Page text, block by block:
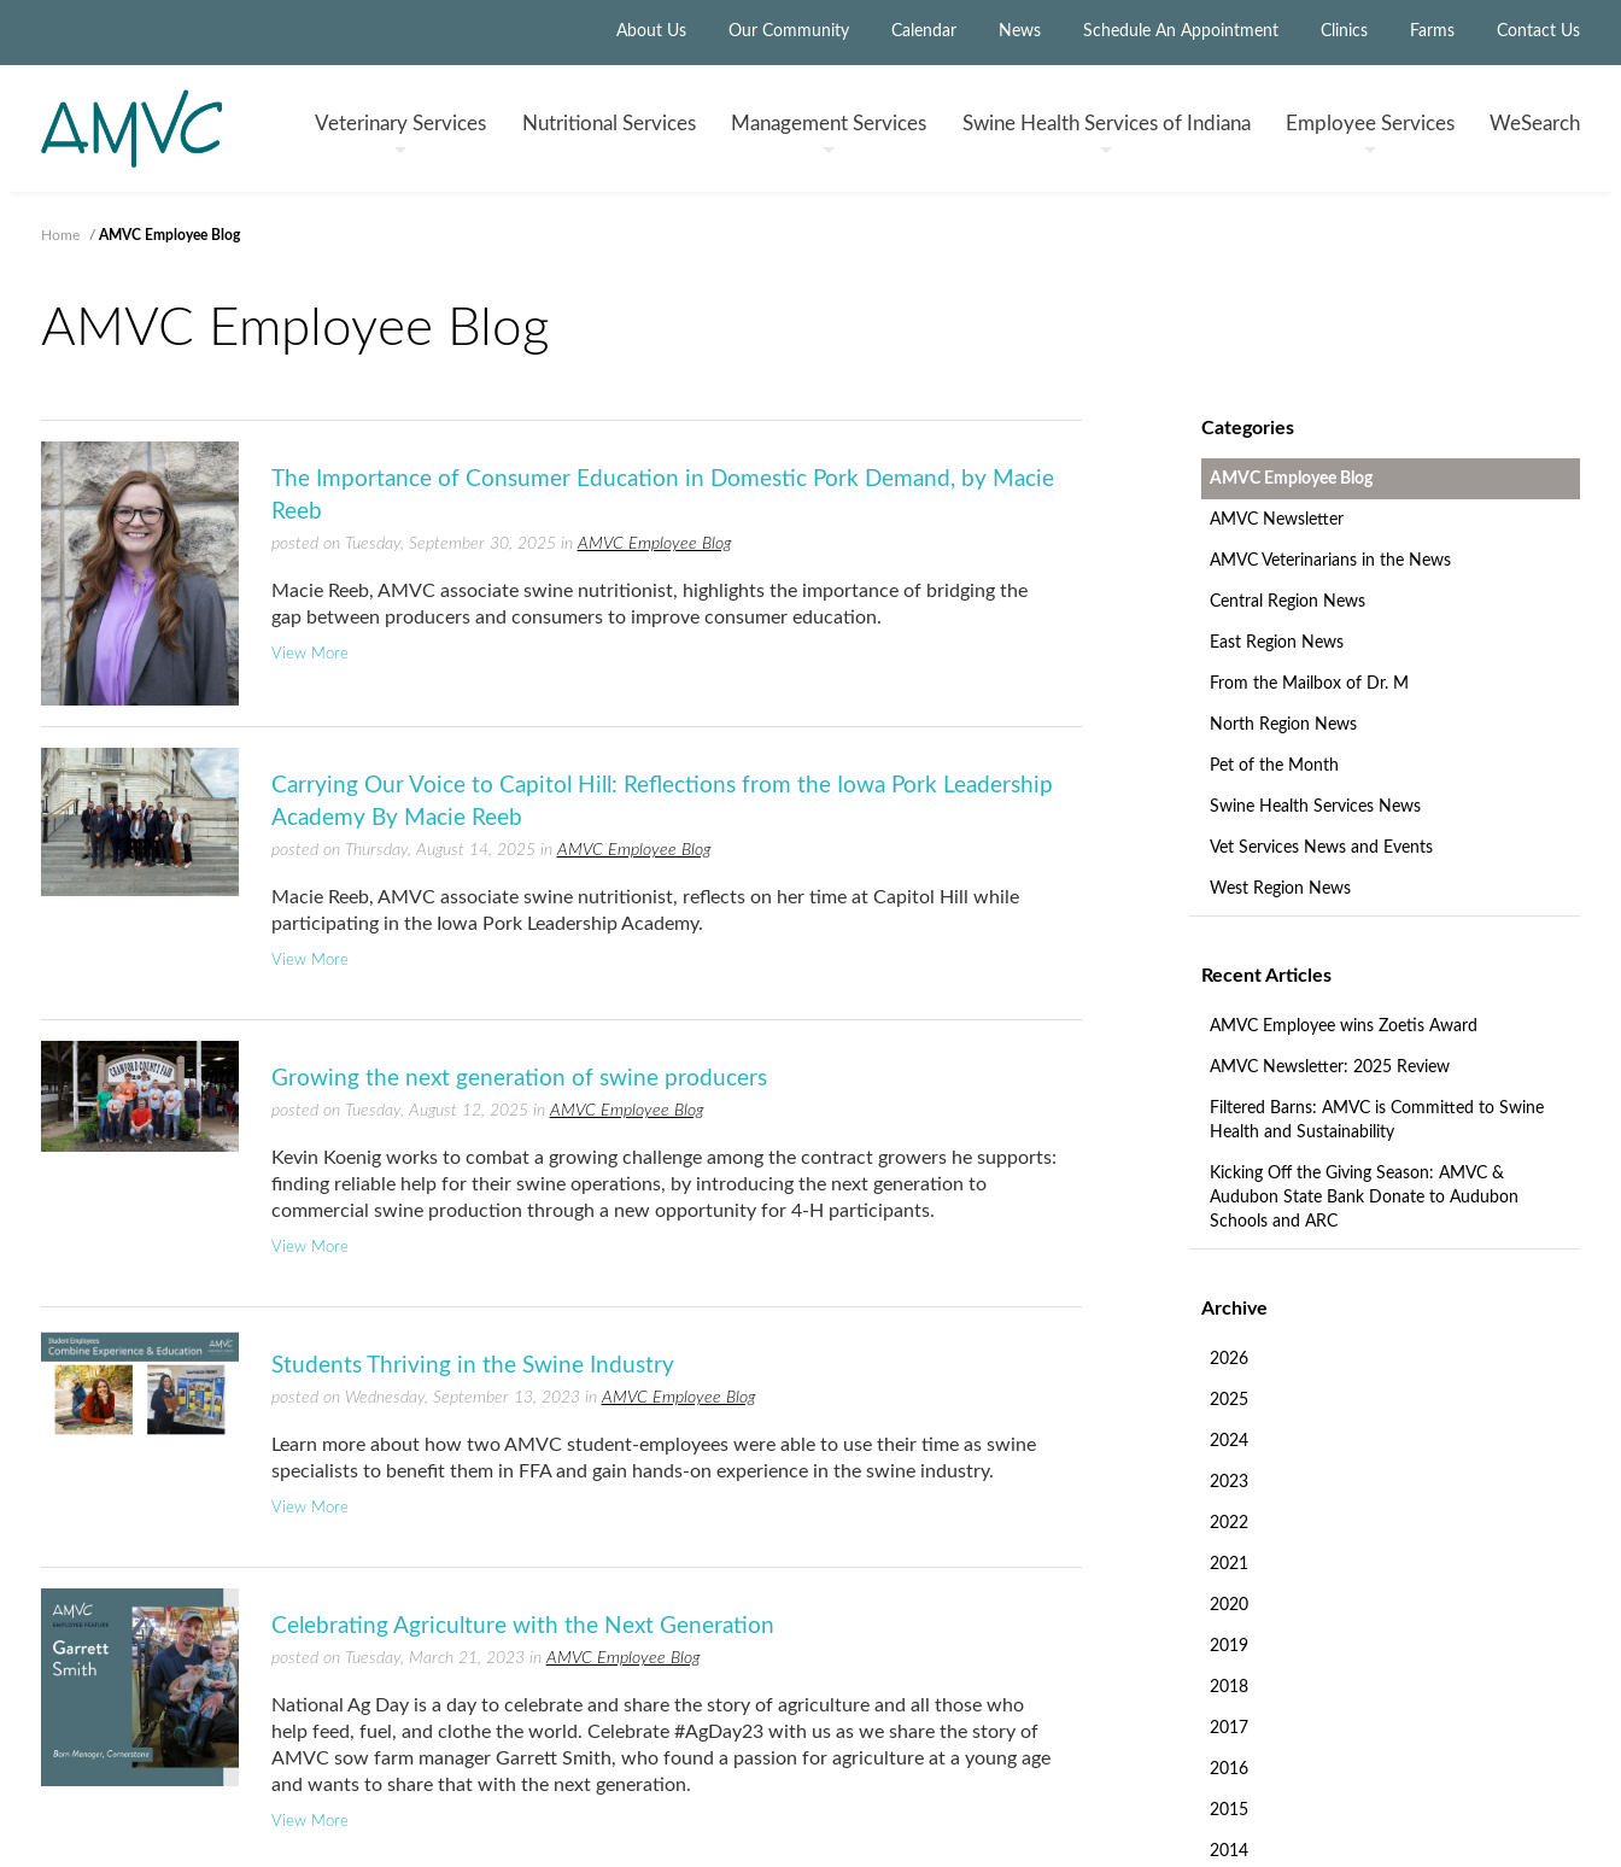
About Us Our Community Calendar News Schedule An Appointment Clinics Farms Contact Us
VeterinaryServices Nutritional Services ManagementServices Swine Health Services of Indiana EmployeeServices WeSearch
Home / AMVC Employee Blog
AMVC Employee Blog
Categories
AMVC Employee Blog
AMVC Newsletter
AMVC Veterinarians in the News
Central Region News
East Region News
From the Mailbox of Dr. M
North Region News
Pet of the Month
Swine Health Services News
Vet Services News and Events
West Region News
Recent Articles
AMVC Employee wins Zoetis Award
AMVC Newsletter: 2025 Review
Filtered Barns: AMVC is Committed to Swine
Health and Sustainability
Kicking Off the Giving Season: AMVC &
Audubon State Bank Donate to Audubon
Schools and ARC
Archive
2026
2025
2024
2023
2022
2021
2020
2019
2018
2017
2016
2015
2014
The Importance of Consumer Education in Domestic Pork Demand, by Macie
Reeb
posted on Tuesday, September 30, 2025 in AMVC Employee Blog
Macie Reeb, AMVC associate swine nutritionist, highlights the importance of bridging the
gap between producers and consumers to improve consumer education.
View More
Carrying Our Voice to Capitol Hill: Reflections from the Iowa Pork Leadership
Academy By Macie Reeb
posted on Thursday, August 14, 2025 in AMVC Employee Blog
Macie Reeb, AMVC associate swine nutritionist, reflects on her time at Capitol Hill while
participating in the Iowa Pork Leadership Academy.
View More
Growing the next generation of swine producers
posted on Tuesday, August 12, 2025 in AMVC Employee Blog
Kevin Koenig works to combat a growing challenge among the contract growers he supports:
finding reliable help for their swine operations, by introducing the next generation to
commercial swine production through a new opportunity for 4-H participants.
View More
Students Thriving in the Swine Industry
posted on Wednesday, September 13, 2023 in AMVC Employee Blog
Learn more about how two AMVC student-employees were able to use their time as swine
specialists to benefit them in FFA and gain hands-on experience in the swine industry.
View More
Celebrating Agriculture with the Next Generation
posted on Tuesday, March 21, 2023 in AMVC Employee Blog
National Ag Day is a day to celebrate and share the story of agriculture and all those who
help feed, fuel, and clothe the world. Celebrate #AgDay23 with us as we share the story of
AMVC sow farm manager Garrett Smith, who found a passion for agriculture at a young age
and wants to share that with the next generation.
View More